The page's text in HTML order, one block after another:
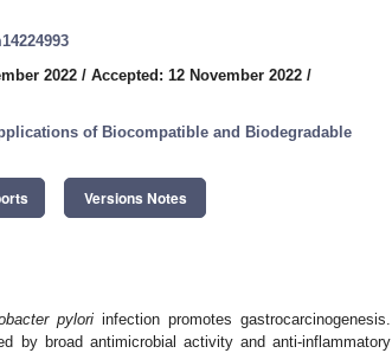
2022 / Accepted: 12 November 2022 /
of Biocompatible and Biodegradable
Versions Notes
pyloriinfection promotes gastrocarcinogenesis.
by broad antimicrobial activity and anti-inflammatory